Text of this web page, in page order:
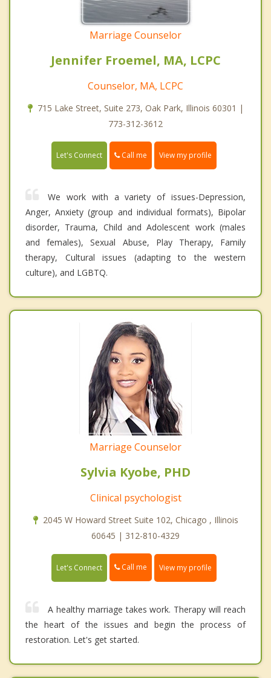
Marriage Counselor
Jennifer Froemel, MA, LCPC
Counselor, MA, LCPC
715 Lake Street, Suite 273, Oak Park, Illinois 60301 |
773-312-3612
Let's Connect Call me View my profile
We work with a variety of issues-Depression,
Anger, Anxiety (group and individual formats), Bipolar
disorder, Trauma, Child and Adolescent work (males
and females), Sexual Abuse, Play Therapy, Family
therapy, Cultural issues (adapting to the western
culture), and LGBTQ.
Marriage Counselor
Sylvia Kyobe, PHD
Clinical psychologist
2045 W Howard Street Suite 102, Chicago , Illinois
60645 | 312-810-4329
Let's Connect Call me View my profile
A healthy marriage takes work. Therapy will reach
the heart of the issues and begin the process of
restoration. Let's get started.